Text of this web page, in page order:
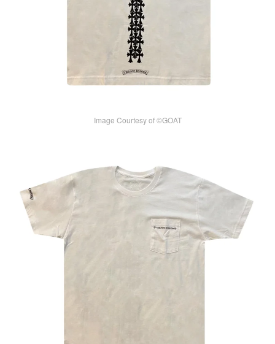
Image Courtesy of ©GOAT